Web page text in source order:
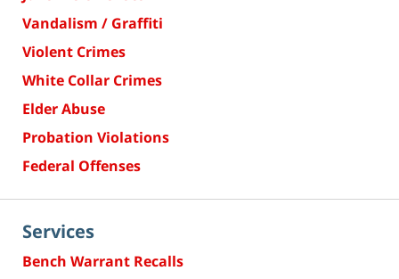
Vandalism / Graffiti
Violent Crimes
White Collar Crimes
Elder Abuse
Probation Violations
Federal Offenses
Services
Bench Warrant Recalls